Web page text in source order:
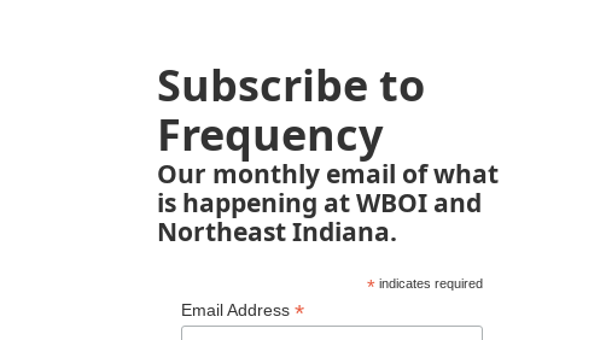
Subscribe to
Frequency
Our monthly email of what
is happening at WBOI and
Northeast Indiana.
*indicates required
Email Address *